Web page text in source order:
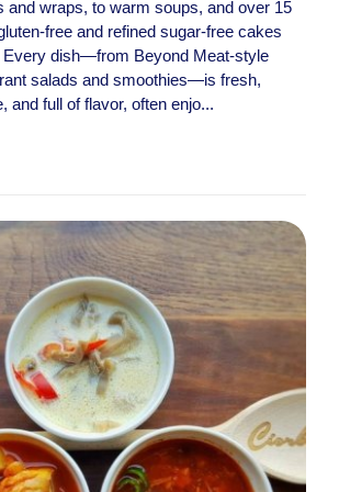
and wraps, to warm soups, and over 15
free and refined sugar-free cakes
Every dish—from Beyond Meat-style
salads and smoothies—is fresh,
and full of flavor, often enjo...